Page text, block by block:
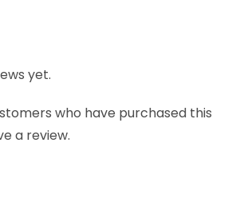
yet.
who have purchased this
a review.